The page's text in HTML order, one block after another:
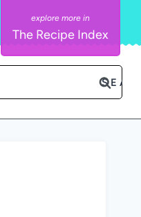
The Recipe Index